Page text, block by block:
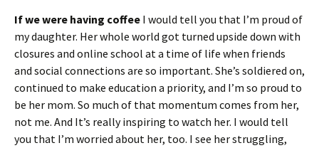
If we were having coffee I would tell you that I’m proud of
my daughter. Her whole world got turned upside down with
closures and online school at a time of life when friends
and social connections are so important. She’s soldiered on,
continued to make education a priority, and I’m so proud to
be her mom. So much of that momentum comes from her,
not me. And It’s really inspiring to watch her. I would tell
you that I’m worried about her, too. I see her struggling,